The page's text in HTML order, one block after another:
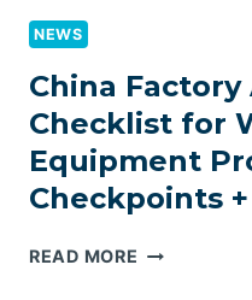
NEWS
China
Checklist for
Equipment
Checkpoints
READ MORE CHINA